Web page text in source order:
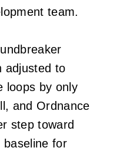
team.
adjusted to
loops by only
and Ordnance
step toward
baseline for